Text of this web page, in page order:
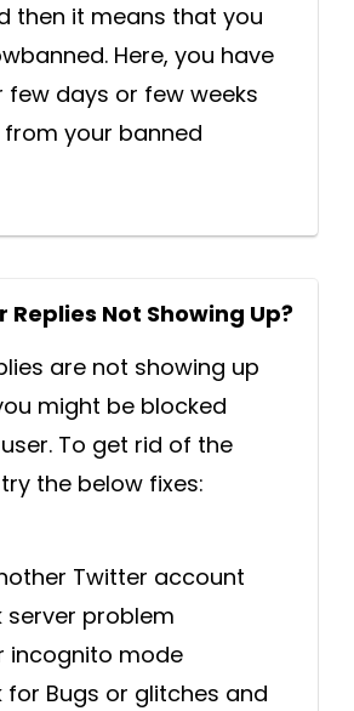
then it means that you
Here, you have
days or few weeks
your banned
Not Showing Up?
are not showing up
might be blocked
To get rid of the
the below fixes:
Twitter account
server problem
incognito mode
for Bugs or glitches and